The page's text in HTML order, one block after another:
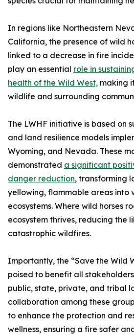
In regions like Northeastern
California, the presence of wild
linked to a decrease in fire
play an essential role in
health of the Wild West, making
wildlife and surrounding
The LWHF initiative is based on
and land resilience models
Wyoming, and Nevada. These
demonstrated a significant
danger reduction, transforming
yellowing, flammable areas into
ecosystems. Where wild horses
ecosystem thrives, reducing the
catastrophic wildfires.
Importantly, the “Save the Wild
poised to benefit all
public, state, private, and tribal
collaboration among these
to enhance the protection and
wellness, ensuring a fire safer